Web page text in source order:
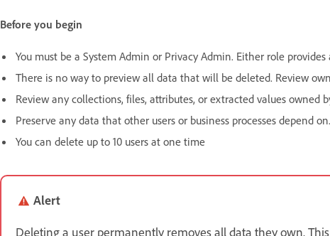
Before you begin
You must be a System Admin or Privacy Admin. Either role provides
There is no way to preview all data that will be deleted. Review
Review any collections, files, attributes, or extracted values owned
Preserve any data that other users or business processes depend on.
You can delete up to 10 users at one time
Alert
Deleting a user permanently removes all data they own.